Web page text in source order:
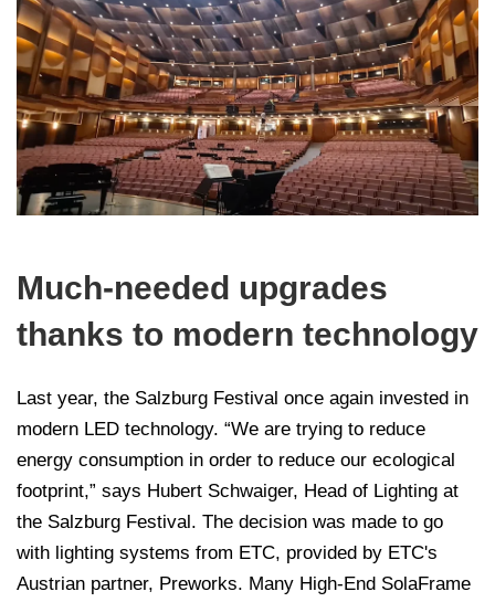
Much-needed upgrades
thanks to modern technology
Last year, the Salzburg Festival once again invested in
modern LED technology. “We are trying to reduce
energy consumption in order to reduce our ecological
footprint,” says Hubert Schwaiger, Head of Lighting at
the Salzburg Festival. The decision was made to go
with lighting systems from ETC, provided by ETC's
Austrian partner, Preworks. Many High-End SolaFrame